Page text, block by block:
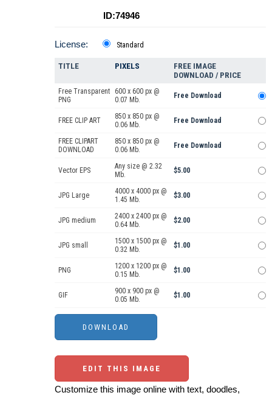
ID:74946
License: Standard
TITLE PIXELS
FREE IMAGE
DOWNLOAD / PRICE
Free Transparent
PNG
600 x 600 px @
0.07 Mb.
Free Download
FREE CLIP ART
850 x 850 px @
0.06 Mb.
Free Download
FREE CLIPART
DOWNLOAD
850 x 850 px @
0.06 Mb.
Free Download
Vector EPS
Any size @ 2.32
Mb.
$5.00
JPG Large
4000 x 4000 px @
1.45 Mb.
$3.00
JPG medium
2400 x 2400 px @
0.64 Mb.
$2.00
JPG small
1500 x 1500 px @
0.32 Mb.
$1.00
PNG
1200 x 1200 px @
0.15 Mb.
$1.00
GIF
900 x 900 px @
0.05 Mb.
$1.00
EDIT THIS IMAGE
Customize this image online with text, doodles,